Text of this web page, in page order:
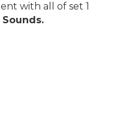
with all of set 1
Sounds.